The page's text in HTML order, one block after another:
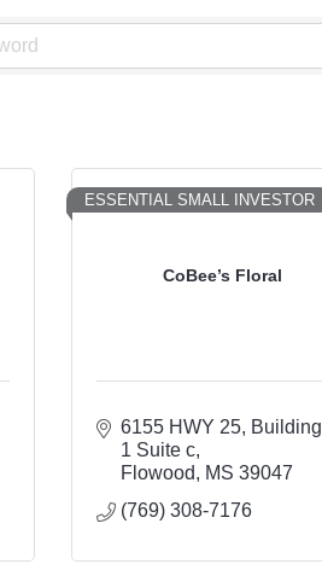
CoBee’s Floral
ESSENTIAL SMALL INVESTOR
6155 HWY 25
Building
1 Suite c
Flowood
MS 39047
(769) 308-7176